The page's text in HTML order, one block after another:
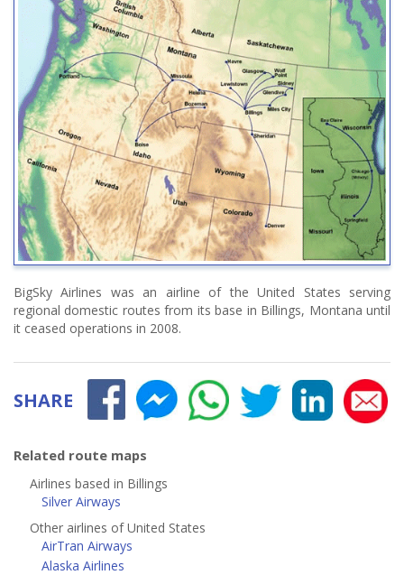
BigSky Airlines was an airline of the United States serving
regional domestic routes from its base in Billings, Montana until
it ceased operations in 2008.
SHARE
Related route maps
Airlines based in Billings
Silver Airways
Other airlines of United States
AirTran Airways
Alaska Airlines